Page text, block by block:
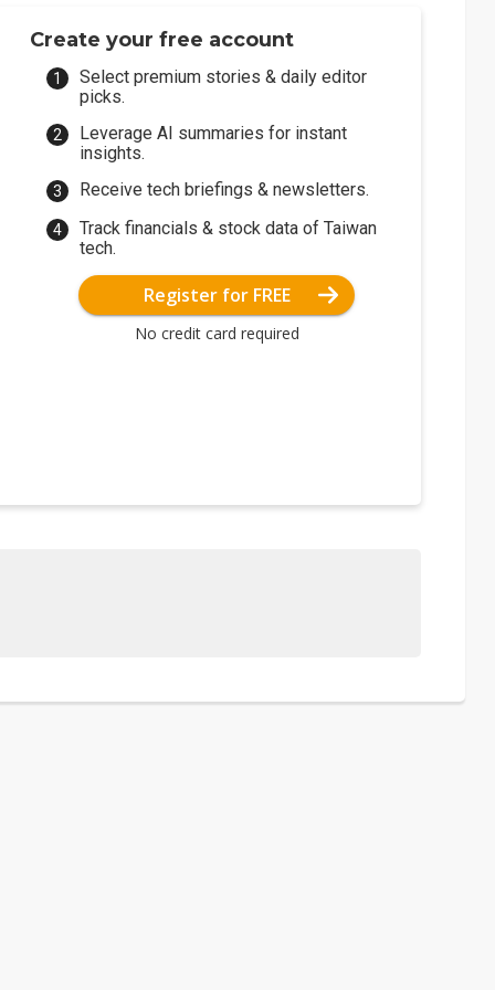
Create your free account
Select premium stories & daily editor
picks.
Leverage AI summaries for instant
insights.
Receive tech briefings & newsletters.
Track financials & stock data of Taiwan
tech.
Register for FREE
No credit card required